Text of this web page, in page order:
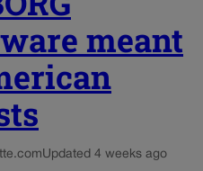
meant
Updated 4 weeks ago